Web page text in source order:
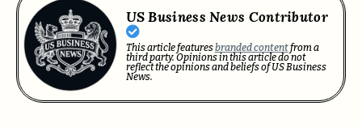
US Business News Contributor
This article featuresbranded contentfrom a
third party. Opinions in this article do not
reflect the opinions and beliefs of US Business
News.